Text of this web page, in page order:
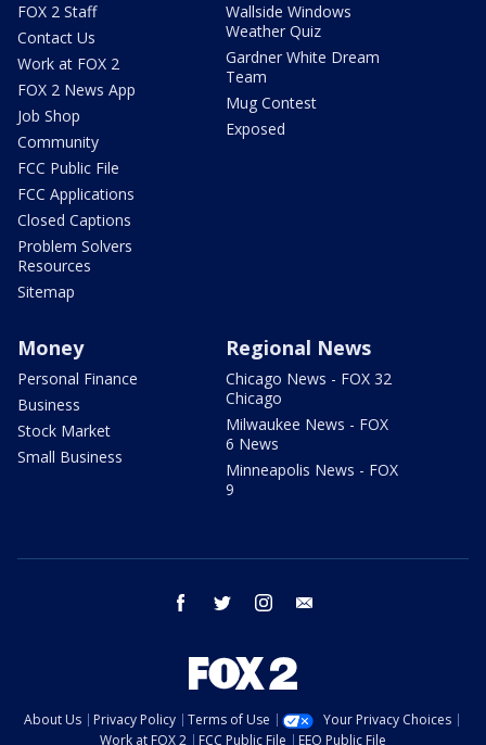
FOX 2 Staff
Contact Us
Work at FOX 2
FOX 2 News App
Job Shop
Community
FCC Public File
FCC Applications
Closed Captions
Problem Solvers
Resources
Sitemap
Wallside Windows
Weather Quiz
Gardner White Dream
Team
Mug Contest
Exposed
Money
Personal Finance
Business
Stock Market
Small Business
Regional News
Chicago News - FOX 32
Chicago
Milwaukee News - FOX
6 News
Minneapolis News - FOX
9
facebook twitter instagram
About Us Privacy Policy Terms of Use
Your Privacy Choices
Work at FOX 2
FCC Public File EEO Public File